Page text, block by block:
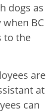
dogs as
BC
to the
are
at
can